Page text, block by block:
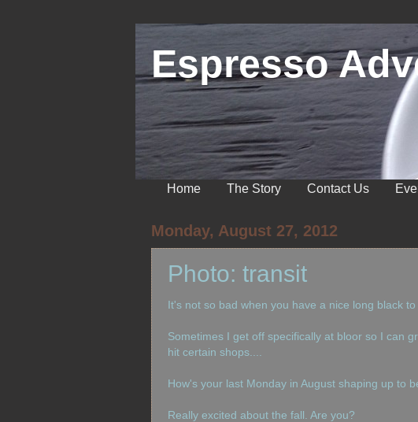
Espresso
Home The Story Contact Us
Monday, August 27, 2012
Photo: transit
It's not so bad when you have a nice long black
Sometimes I get off specifically at bloor so I can
hit certain shops....
How's your last Monday in August shaping up to
Really excited about the fall. Are you?